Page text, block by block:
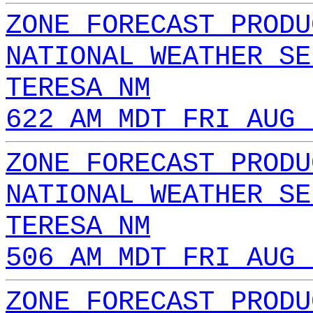
ZONE FORECAST
NATIONAL WEATHER
TERESA NM
622 AM MDT FRI
ZONE FORECAST
NATIONAL WEATHER
TERESA NM
506 AM MDT FRI
ZONE FORECAST